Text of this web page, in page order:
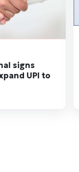
signs
UPI to